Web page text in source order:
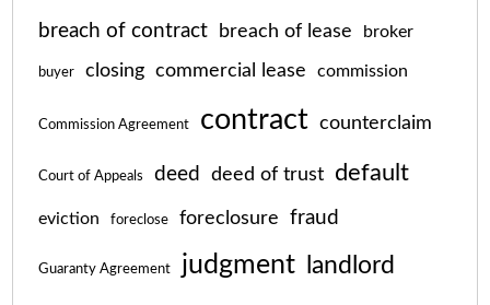
breach of contract breach of lease broker
buyer closing commercial lease commission
Commission Agreement contract counterclaim
Court of Appeals deed deed of trust default
eviction foreclose foreclosure fraud
Guaranty Agreement judgment landlord